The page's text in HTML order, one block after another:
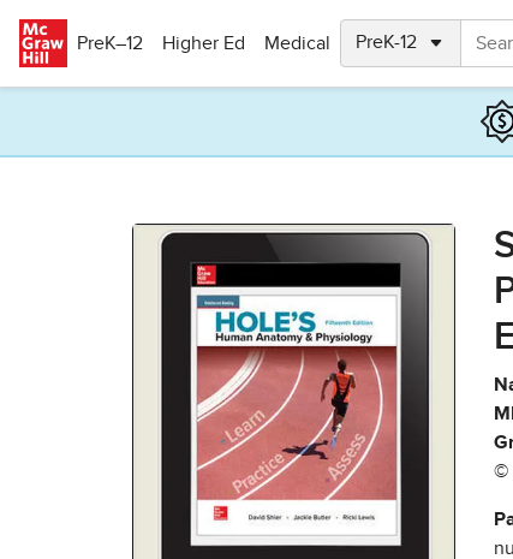
PreK–12
Higher Ed Medical
©